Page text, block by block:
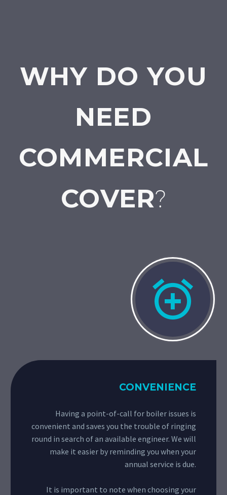
WHY DO YOU
NEED
COMMERCIAL
COVER?
CONVENIENCE
Having a point-of-call for boiler issues is
convenient and saves you the trouble of ringing
round in search of an available engineer. We will
make it easier by reminding you when your
annual service is due.
It is important to note when choosing your

